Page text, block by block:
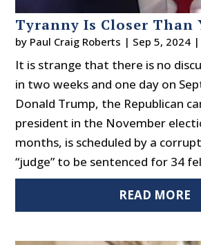
Tyranny Is Closer Than
by Paul Craig Roberts | Sep 5, 2024 |
It is strange that there is no
in two weeks and one day on
Donald Trump, the Republican
president in the November
months, is scheduled by a
“judge” to be sentenced for 34
READ MORE